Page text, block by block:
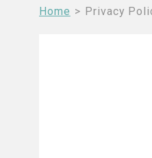
Home Privacy